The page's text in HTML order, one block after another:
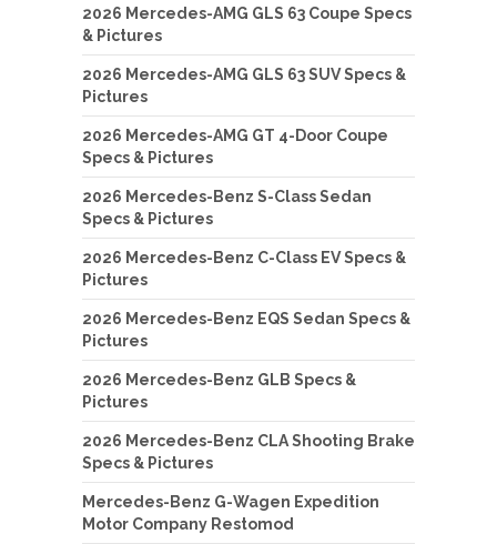
2026 Mercedes-AMG GLS 63 Coupe Specs
& Pictures
2026 Mercedes-AMG GLS 63 SUV Specs &
Pictures
2026 Mercedes-AMG GT 4-Door Coupe
Specs & Pictures
2026 Mercedes-Benz S-Class Sedan
Specs & Pictures
2026 Mercedes-Benz C-Class EV Specs &
Pictures
2026 Mercedes-Benz EQS Sedan Specs &
Pictures
2026 Mercedes-Benz GLB Specs &
Pictures
2026 Mercedes-Benz CLA Shooting Brake
Specs & Pictures
Mercedes-Benz G-Wagen Expedition
Motor Company Restomod